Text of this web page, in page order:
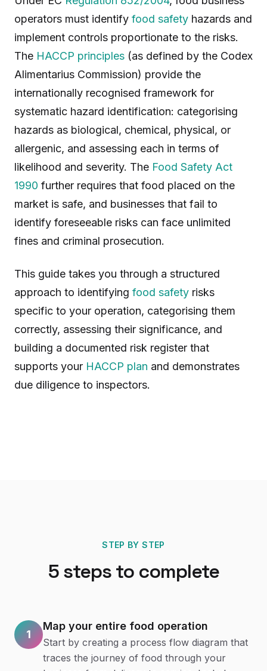
operators must identify food safety hazards and
implement controls proportionate to the risks.
The HACCP principles (as defined by the Codex
Alimentarius Commission) provide the
internationally recognised framework for
systematic hazard identification: categorising
hazards as biological, chemical, physical, or
allergenic, and assessing each in terms of
likelihood and severity. The Food Safety Act
1990 further requires that food placed on the
market is safe, and businesses that fail to
identify foreseeable risks can face unlimited
fines and criminal prosecution.
This guide takes you through a structured
approach to identifying food safety risks
specific to your operation, categorising them
correctly, assessing their significance, and
building a documented risk register that
supports your HACCP plan and demonstrates
due diligence to inspectors.
STEP BY STEP
5steps to complete
1
Map your entire food operation
Start by creating a process flow diagram that
traces the journey of food through your